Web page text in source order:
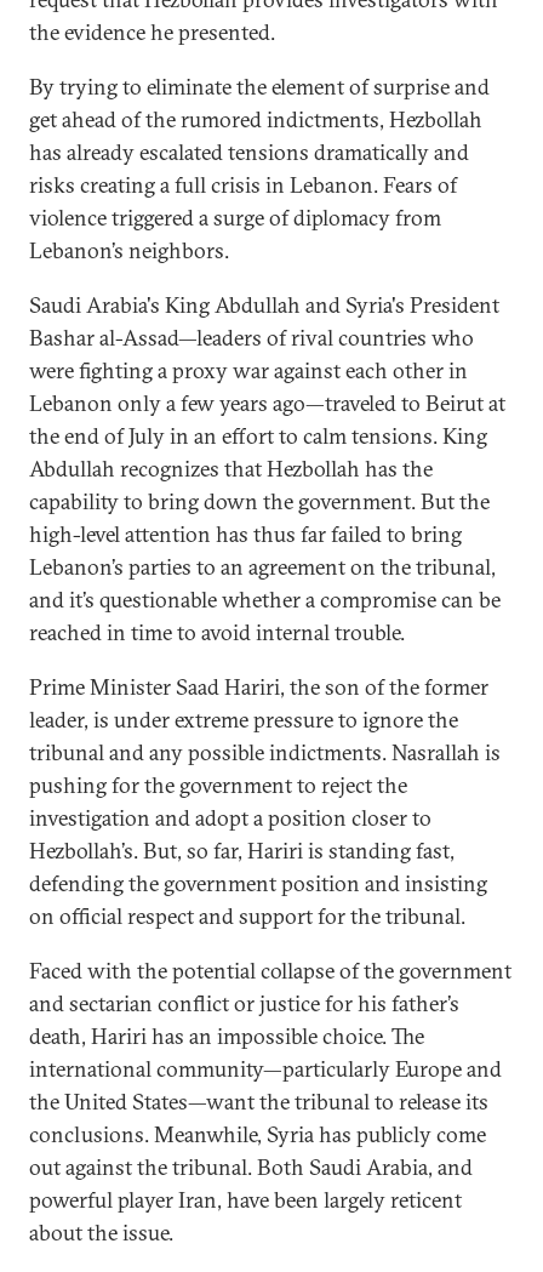
the evidence he presented.
By trying to eliminate the element of surprise and
get ahead of the rumored indictments, Hezbollah
has already escalated tensions dramatically and
risks creating a full crisis in Lebanon. Fears of
violence triggered a surge of diplomacy from
Lebanon’s neighbors.
Saudi Arabia's King Abdullah and Syria's President
Bashar al-Assad—leaders of rival countries who
were fighting a proxy war against each other in
Lebanon only a few years ago—traveled to Beirut at
the end of July in an effort to calm tensions. King
Abdullah recognizes that Hezbollah has the
capability to bring down the government. But the
high-level attention has thus far failed to bring
Lebanon’s parties to an agreement on the tribunal,
and it’s questionable whether a compromise can be
reached in time to avoid internal trouble.
Prime Minister Saad Hariri, the son of the former
leader, is under extreme pressure to ignore the
tribunal and any possible indictments. Nasrallah is
pushing for the government to reject the
investigation and adopt a position closer to
Hezbollah’s. But, so far, Hariri is standing fast,
defending the government position and insisting
on official respect and support for the tribunal.
Faced with the potential collapse of the government
and sectarian conflict or justice for his father’s
death, Hariri has an impossible choice. The
international community—particularly Europe and
the United States—want the tribunal to release its
conclusions. Meanwhile, Syria has publicly come
out against the tribunal. Both Saudi Arabia, and
powerful player Iran, have been largely reticent
about the issue.